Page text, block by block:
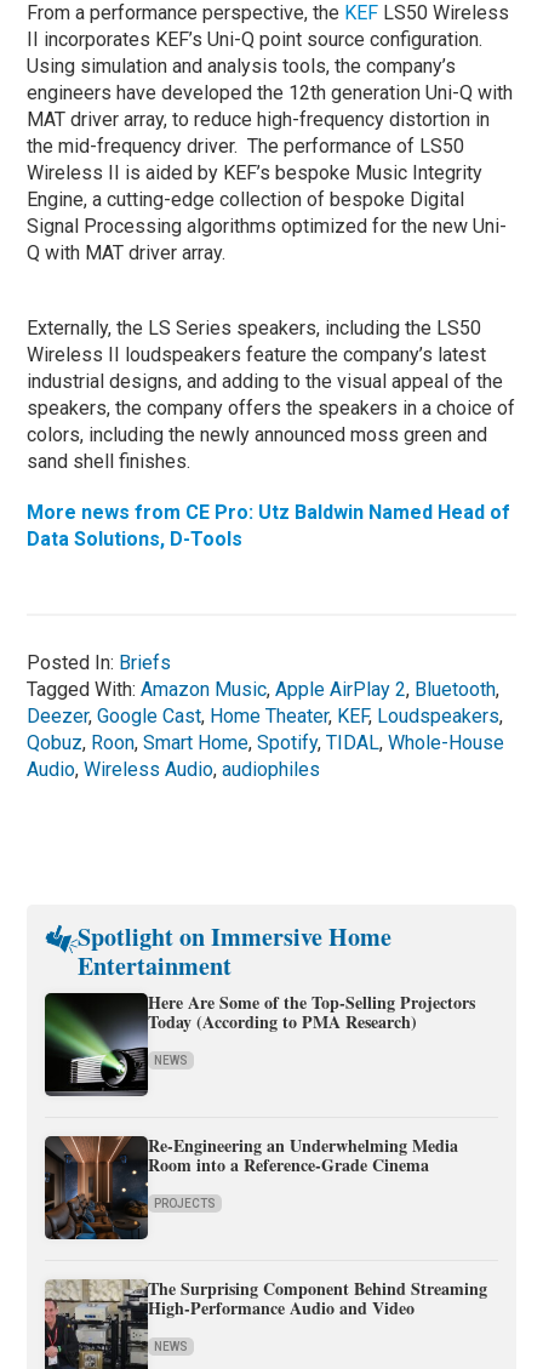
From a performance perspective, the KEF LS50 Wireless
II incorporates KEF’s Uni-Q point source configuration.
Using simulation and analysis tools, the company’s
engineers have developed the 12th generation Uni-Q with
MAT driver array, to reduce high-frequency distortion in
the mid-frequency driver. The performance of LS50
Wireless II is aided by KEF’s bespoke Music Integrity
Engine, a cutting-edge collection of bespoke Digital
Signal Processing algorithms optimized for the new Uni-
Q with MAT driver array.
Externally, the LS Series speakers, including the LS50
Wireless II loudspeakers feature the company’s latest
industrial designs, and adding to the visual appeal of the
speakers, the company offers the speakers in a choice of
colors, including the newly announced moss green and
sand shell finishes.
More news from CE Pro: Utz Baldwin Named Head of
Data Solutions, D-Tools
Posted In: Briefs
Tagged With:Amazon Music,Apple AirPlay 2, Bluetooth,
Deezer,Google Cast, Home Theater, KEF, Loudspeakers,
Qobuz, Roon,Smart Home,Spotify,TIDAL,Whole-House
Audio,Wireless Audio,audiophiles
Spotlight on Immersive Home
Entertainment
Here Are Some of the Top-Selling Projectors
Today (According to PMA Research)
NEWS
Re-Engineering an Underwhelming Media
Room into a Reference-Grade Cinema
PROJECTS
The Surprising Component Behind Streaming
High-Performance Audio and Video
NEWS